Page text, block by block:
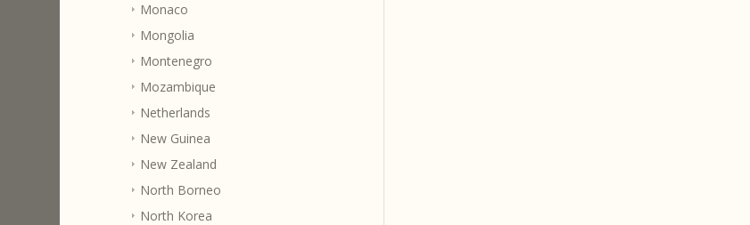
Monaco
Mongolia
Montenegro
Mozambique
Netherlands
New Guinea
New Zealand
North Borneo
North Korea